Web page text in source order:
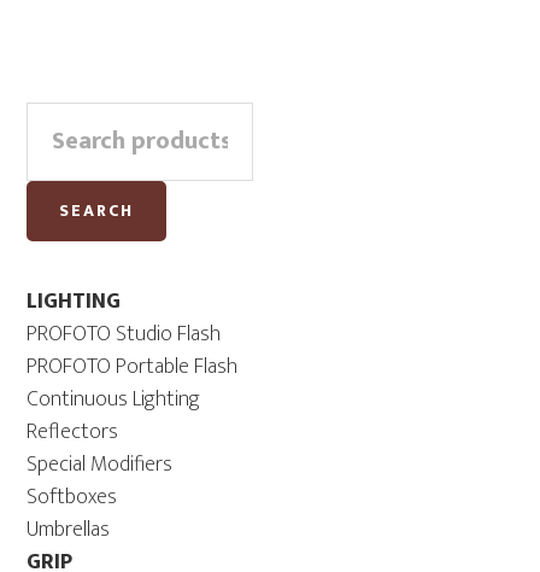
Primary
Sidebar
for:
SEARCH
LIGHTING
PROFOTO Studio Flash
PROFOTO Portable Flash
Continuous Lighting
Reflectors
Special Modifiers
Softboxes
Umbrellas
GRIP